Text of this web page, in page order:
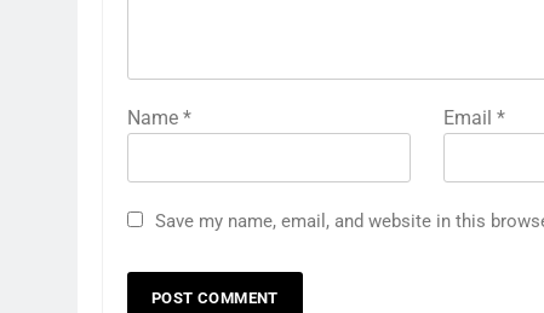
Name * Email *
Save my name, email, and website in this